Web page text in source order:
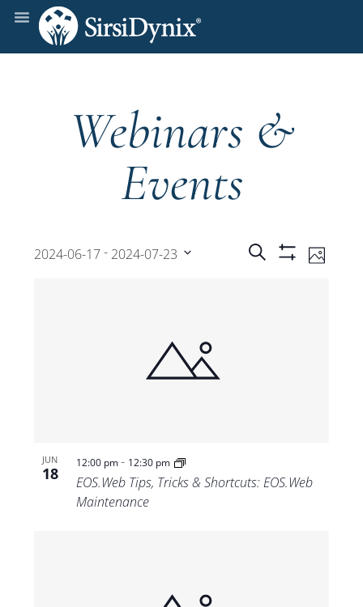
Webinars &
Events
Events
Search Photo
2024-06-17 - 2024-07-23
JUN
18
12:00 pm- 12:30 pm
EOS.Web Tips, Tricks & Shortcuts: EOS.Web
Maintenance